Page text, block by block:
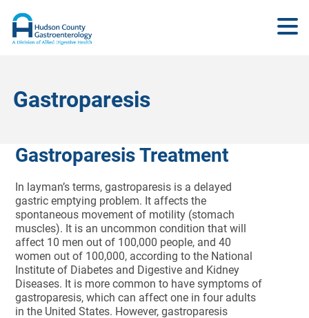
Gastroparesis
Gastroparesis Treatment
In layman’s terms, gastroparesis is a delayed
gastric emptying problem. It affects the
spontaneous movement of motility (stomach
muscles). It is an uncommon condition that will
affect 10 men out of 100,000 people, and 40
women out of 100,000, according to the National
Institute of Diabetes and Digestive and Kidney
Diseases. It is more common to have symptoms of
gastroparesis, which can affect one in four adults
in the United States. However, gastroparesis